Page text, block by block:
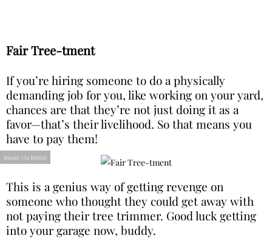
Fair Tree-tment
If you’re hiring someone to do a physically
demanding job for you, like working on your yard,
chances are that they’re not just doing it as a
favor—that’s their livelihood. So that means you
have to pay them!
Image via Imgur
This is a genius way of getting revenge on
someone who thought they could get away with
not paying their tree trimmer. Good luck getting
into your garage now, buddy.